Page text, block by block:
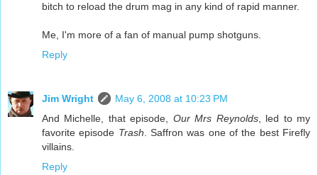
bitch to reload the drum mag in any kind of rapid manner.
Me, I'm more of a fan of manual pump shotguns.
Reply
Jim Wright
May 6, 2008 at 10:23 PM
And Michelle, that episode, Our Mrs Reynolds, led to my
favorite episode Trash . Saffron was one of the best Firefly
villains.
Reply